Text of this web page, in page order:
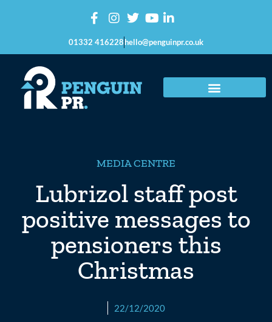
01332 416228hello@penguinpr.co.uk
MEDIA CENTRE
Lubrizol staff post
positive messages to
pensioners this
Christmas
22/12/2020